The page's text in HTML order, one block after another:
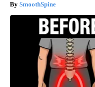
SmoothSpine